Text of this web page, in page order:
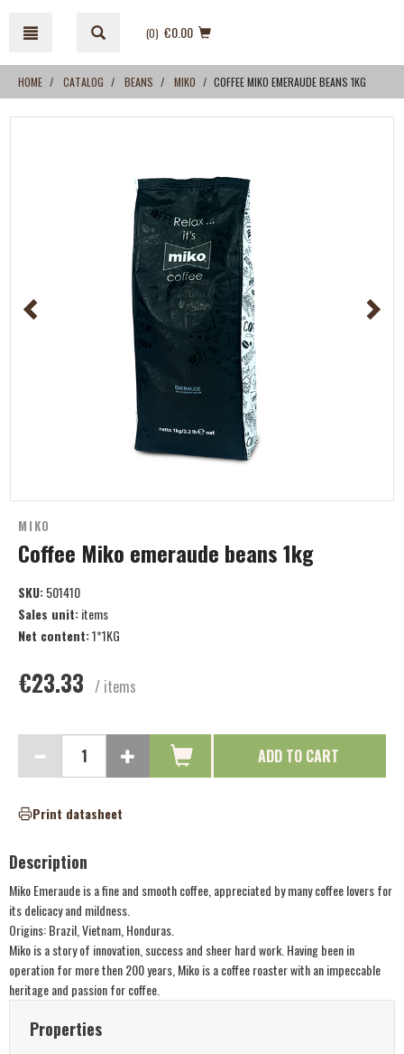
content
navigation
menu
(0) €0.00
HOME CATALOG BEANS MIKO COFFEE MIKO EMERAUDE BEANS 1KG
MIKO
Coffee Miko emeraude beans 1kg
SKU:501410
Sales unit:items
Net content:1*1KG
€23.33 / items
ADD TO CART
Print datasheet
Description
Miko Emeraude is a fine and smooth coffee, appreciated by many coffee lovers for
its delicacy and mildness.
Origins: Brazil, Vietnam, Honduras.
Miko is a story of innovation, success and sheer hard work. Having been in
operation for more then 200 years, Miko is a coffee roaster with an impeccable
heritage and passion for coffee.
Properties